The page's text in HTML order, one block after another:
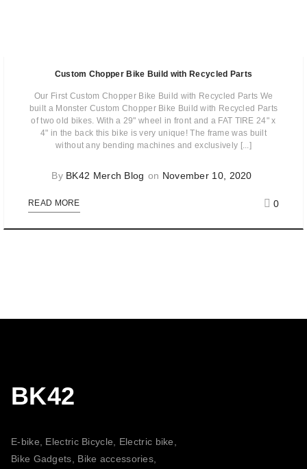
Custom Chopper Bike Build with Recycled Parts
Our First Custom Chopper Bike Build with Recycled Parts We
built a Monster Custom Chopper Bike Build with Recycled Parts
of two old bikes. With a 29" wheel in front and a FAT TIRE 24" x
4" in the back this bike is very unique! The frame was built
without any bending machines and exclusively [...]
By BK42 Merch Blog on November 10, 2020
READ MORE 0
BK42
E-bike, Electric Bicycle, Electric bike,
Bike Gadgets, Bike accessories,